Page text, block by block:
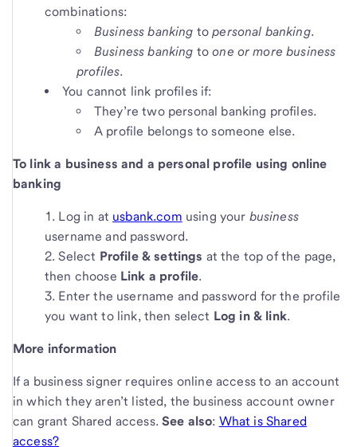
combinations:
Business banking topersonal banking.
Business banking toone or more business
profiles.
You cannot link profiles if:
They’re two personal banking profiles.
A profile belongs to someone else.
To link a business and a personal profile using online
banking
Log in at usbank.com using your business
username and password.
Select Profile & settings at the top of the page,
then choose Link a profile.
Enter the username and password for the profile
you want to link, then select Log in & link.
More information
If a business signer requires online access to an account
in which they aren’t listed, the business account owner
can grant Shared access.See also: What is Shared
access?